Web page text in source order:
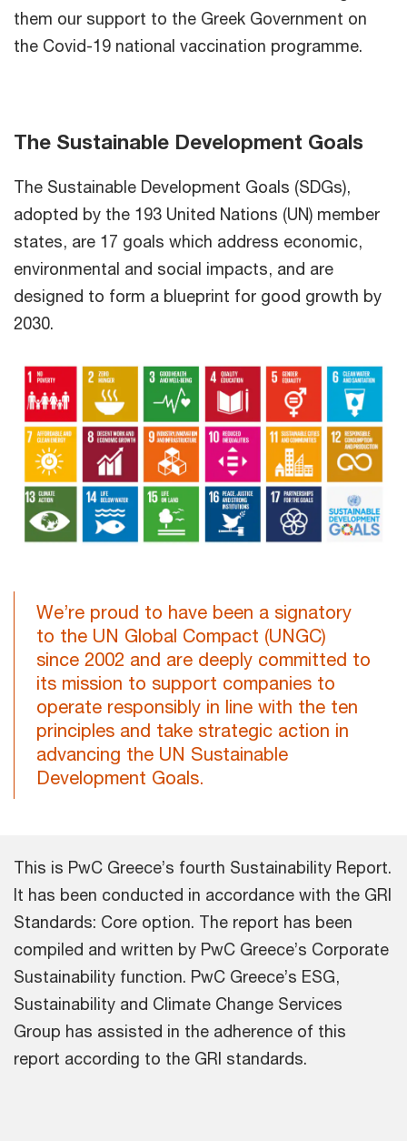
them our support to the Greek Government on
the Covid-19 national vaccination programme.
The Sustainable Development Goals
The Sustainable Development Goals (SDGs),
adopted by the 193 United Nations (UN) member
states, are 17 goals which address economic,
environmental and social impacts, and are
designed to form a blueprint for good growth by
2030.
We’re proud to have been a signatory
to the UN Global Compact (UNGC)
since 2002 and are deeply committed to
its mission to support companies to
operate responsibly in line with the ten
principles and take strategic action in
advancing the UN Sustainable
Development Goals.
This is PwC Greece’s fourth Sustainability Report.
It has been conducted in accordance with the GRI
Standards: Core option. The report has been
compiled and written by PwC Greece’s Corporate
Sustainability function. PwC Greece’s ESG,
Sustainability and Climate Change Services
Group has assisted in the adherence of this
report according to the GRI standards.